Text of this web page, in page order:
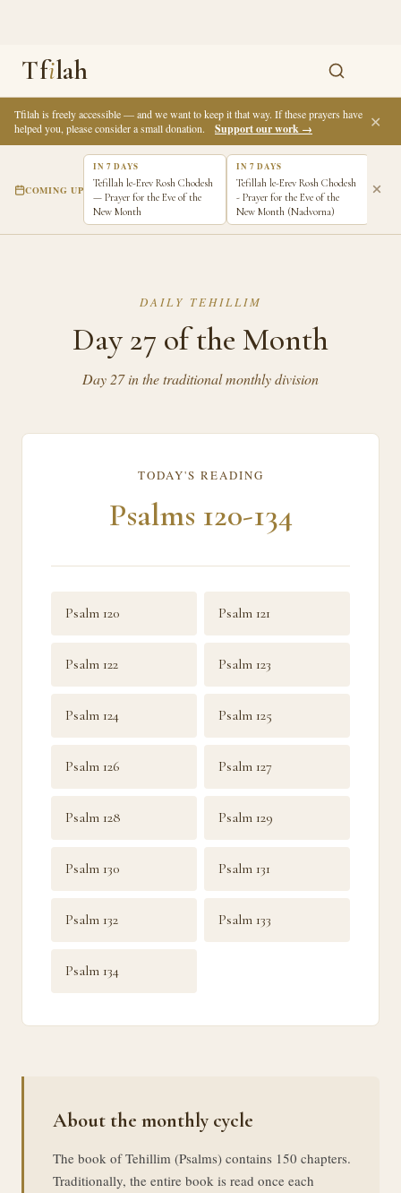
Tfilah
Tfilah is freely accessible — and we want to keep it that way. If these prayers have
helped you, please consider a small donation.
Support our work → ✕
COMING UP
IN 7 DAYS
Tefillah le-Erev Rosh Chodesh
— Prayer for the Eve of the
New Month
IN 7 DAYS
Tefillah le-Erev Rosh Chodesh
- Prayer for the Eve of the
New Month (Nadvorna)
DAILY TEHILLIM
Day 27 of the Month
Day 27 in the traditional monthly division
TODAY'S READING
Psalms 120-134
Psalm 120 Psalm 121
Psalm 122 Psalm 123
Psalm 124 Psalm 125
Psalm 126 Psalm 127
Psalm 128 Psalm 129
Psalm 130 Psalm 131
Psalm 132 Psalm 133
Psalm 134
About the monthly cycle
The book of Tehillim (Psalms) contains 150 chapters.
Traditionally, the entire book is read once each